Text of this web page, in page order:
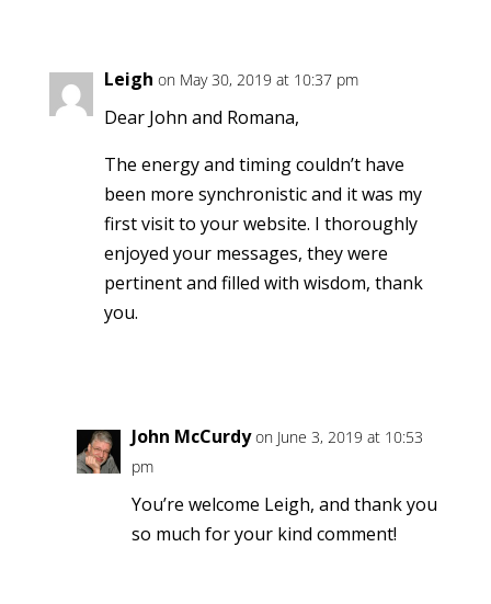
Leigh on May 30, 2019 at 10:37 pm
Dear John and Romana,
The energy and timing couldn’t have
been more synchronistic and it was my
first visit to your website. I thoroughly
enjoyed your messages, they were
pertinent and filled with wisdom, thank
you.
John McCurdy on June 3, 2019 at 10:53
pm
You’re welcome Leigh, and thank you
so much for your kind comment!